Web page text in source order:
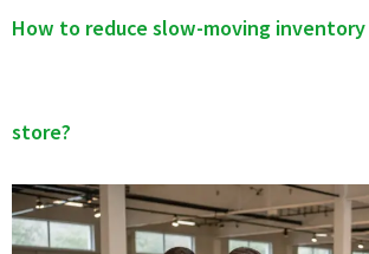
How to reduce slow-moving
store?